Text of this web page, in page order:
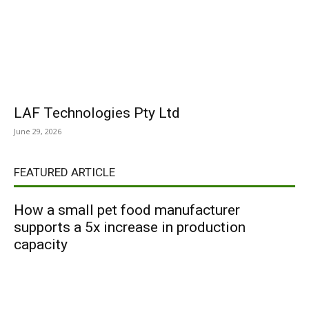
LAF Technologies Pty Ltd
June 29, 2026
FEATURED ARTICLE
How a small pet food manufacturer
supports a 5x increase in production
capacity